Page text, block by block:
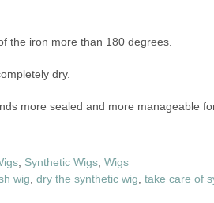
the iron more than 180 degrees.
dry.
more sealed and more manageable
Synthetic Wigs Wigs
wig dry the synthetic wig take care of